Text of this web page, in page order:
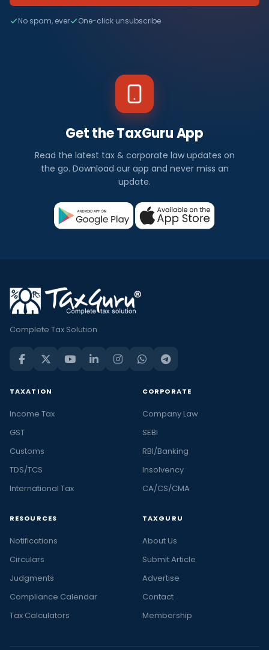
No spam, ever One-click unsubscribe
Get the TaxGuru App
Read the latest tax & corporate law updates on
the go. Download our app and never miss an
update.
Complete Tax Solution
TAXATION
Income Tax
GST
Customs
TDS/TCS
International Tax
CORPORATE
Company Law
SEBI
RBI/Banking
Insolvency
CA/CS/CMA
RESOURCES
Notifications
Circulars
Judgments
Compliance Calendar
Tax Calculators
TAXGURU
About Us
Submit Article
Advertise
Contact
Membership